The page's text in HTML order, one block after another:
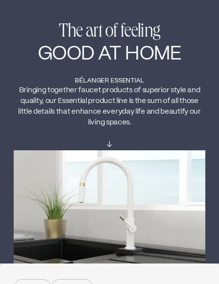
The art of feeling
GOOD AT HOME
BÉLANGER ESSENTIAL
Bringing together faucet products of superior style and
quality, our Essential product line is the sum of all those
little details that enhance everyday life and beautify our
living spaces.
↓